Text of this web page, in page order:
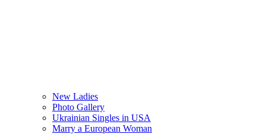
New Ladies
Photo Gallery
Ukrainian Singles in USA
Marry a European Woman